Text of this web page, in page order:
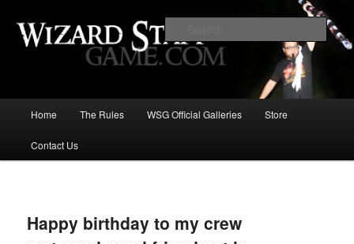
Wizard Staff Drinking Game: Who is
the Wisest Wizard?
Skip
to
content
Home The Rules WSG Official Galleries Store
Contact Us
Happy birthday to my crew